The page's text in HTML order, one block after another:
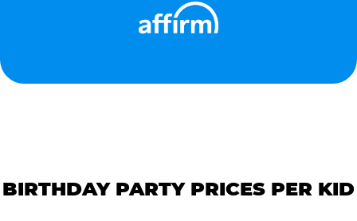
BIRTHDAY PARTY PRICES PER KID